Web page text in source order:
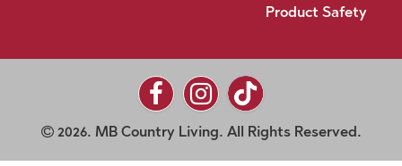
Product Safety
2026. MB Country Living. All Rights Reserved.